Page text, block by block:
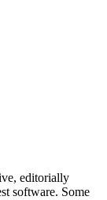
editorially
software. Some